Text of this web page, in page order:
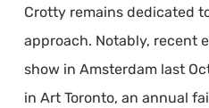
Crotty remains dedicated
approach. Notably, recent
show in Amsterdam last
in Art Toronto, an annual